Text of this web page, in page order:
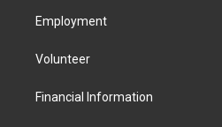
Employment
Volunteer
Financial Information